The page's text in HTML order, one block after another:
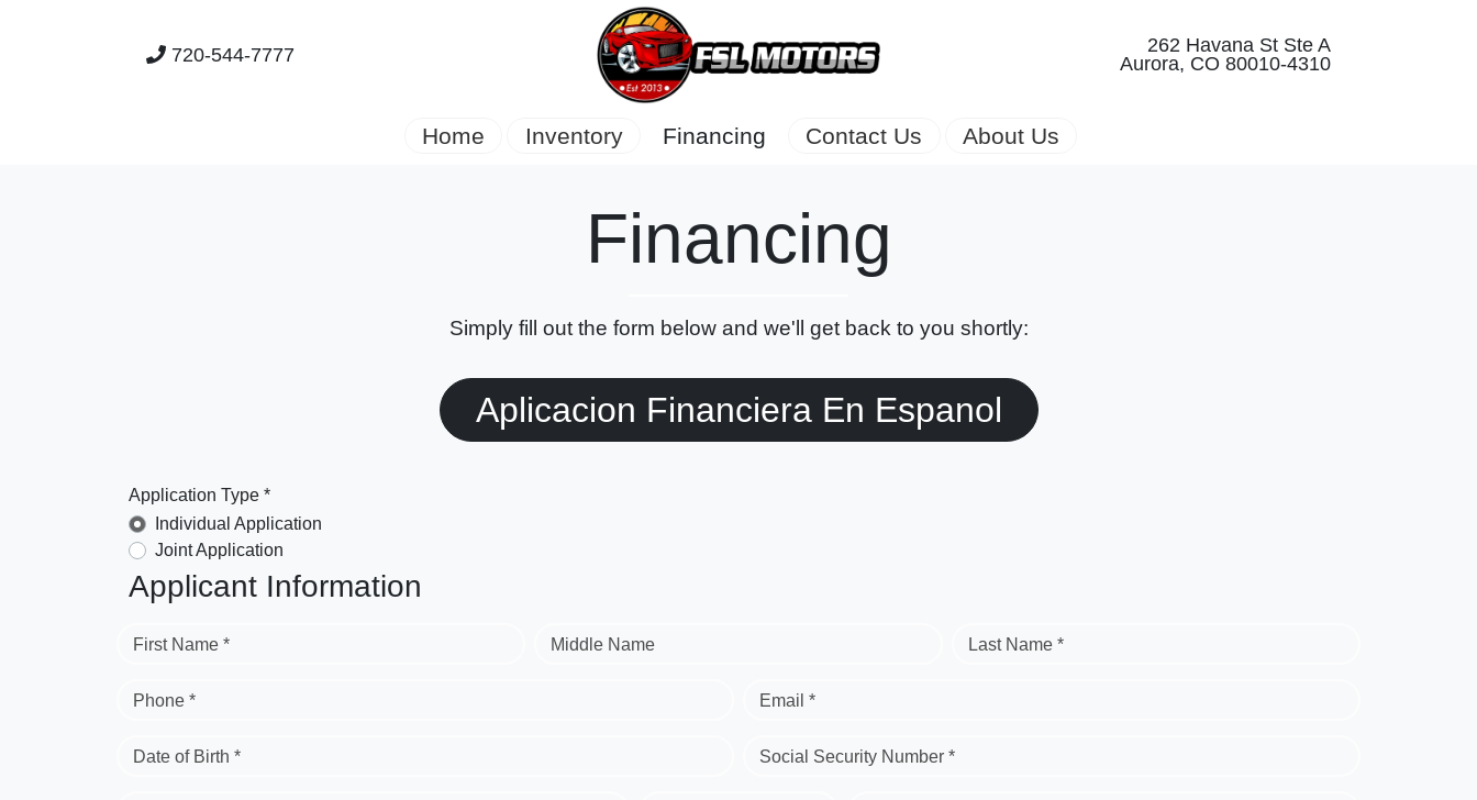
720-544-7777
262 Havana St Ste A
Aurora, CO 80010-4310
Home Inventory Financing Contact Us About Us
Financing
Simply fill out the form below and we'll get back to you shortly:
Aplicacion Financiera En Espanol
Application Type *
Individual Application
Joint Application
Applicant Information
First Name * Middle Name Last Name *
Phone * Email *
Date of Birth * Social Security Number *